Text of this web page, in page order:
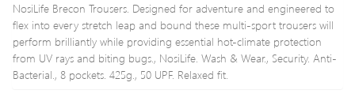
NosiLife Brecon Trousers. Designed for adventure and engineered to
flex into every stretch leap and bound these multi-sport trousers will
perform brilliantly while providing essential hot-climate protection
from UV rays and biting bugs., NosiLife. Wash & Wear., Security. Anti-
Bacterial., 8 pockets. 425g., 50 UPF. Relaxed fit.